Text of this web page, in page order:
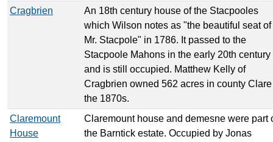
Cragbrien
An 18th century house of the Stacpooles
which Wilson notes as "the beautiful seat of
Mr. Stacpole" in 1786. It passed to the
Stacpoole Mahons in the early 20th century
and is still occupied. Matthew Kelly of
Cragbrien owned 562 acres in county
the 1870s.
Claremount
House
Claremount house and demesne were part
the Barntick estate. Occupied by Jonas